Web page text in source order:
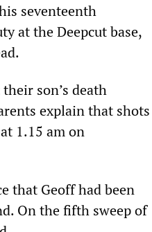
seventeenth
at the Deepcut base,
son’s death
explain that shots
1.15 am on
that Geoff had been
On the fifth sweep of